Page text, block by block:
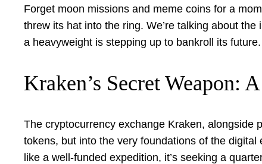
Forget moon missions and meme coins for a
threw its hat into the ring. We’re talking about
a heavyweight is stepping up to bankroll its future.
Kraken’s Secret Weapon:
The cryptocurrency exchange Kraken, alongside
tokens, but into the very foundations of the digital
like a well-funded expedition, it’s seeking a